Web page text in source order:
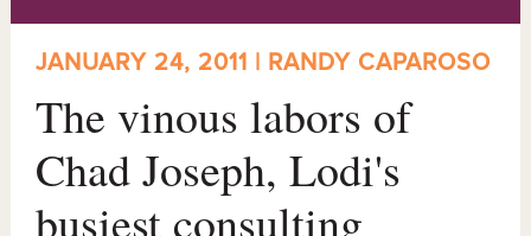
JANUARY 24, 2011 | RANDY CAPAROSO
The vinous labors of
Chad Joseph, Lodi's
busiest consulting